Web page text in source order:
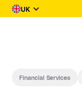
UK
Financial Services